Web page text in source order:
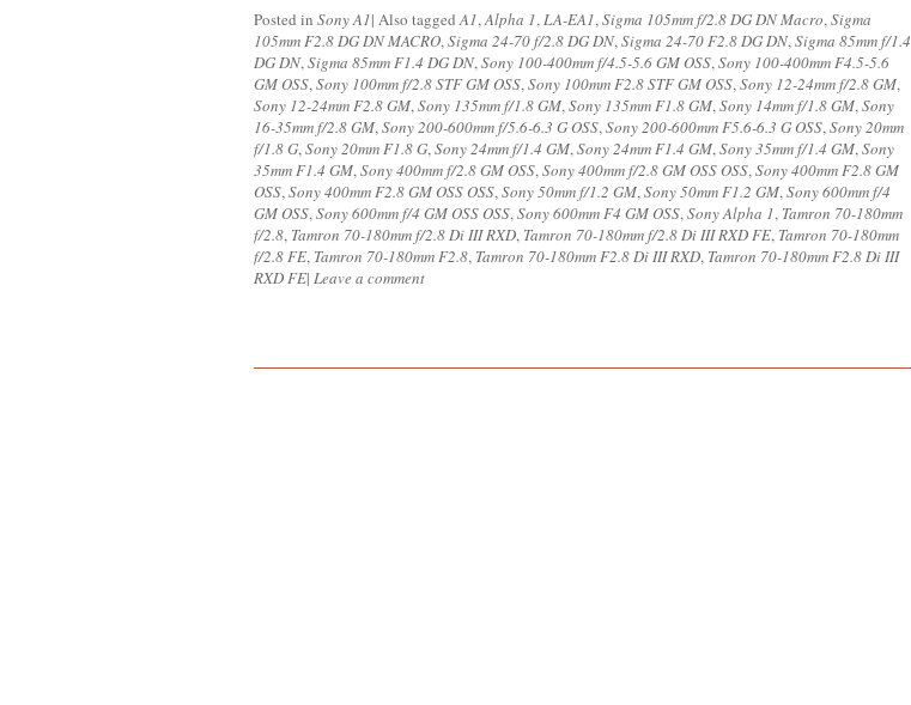
Posted in Sony A1| Also taggedA1,Alpha 1,LA-EA1,Sigma 105mm f/2.8 DG DN Macro,Sigma
105mm F2.8 DG DN MACRO,Sigma 24-70 f/2.8 DG DN,Sigma 24-70 F2.8 DG DN,Sigma 85mm f/1.4
DG DN,Sigma 85mm F1.4 DG DN,Sony 100-400mm f/4.5-5.6 GM OSS,Sony 100-400mm F4.5-5.6
GM OSS,Sony 100mm f/2.8 STF GM OSS,Sony 100mm F2.8 STF GM OSS,Sony 12-24mm f/2.8 GM,
Sony 12-24mm F2.8 GM,Sony 135mm f/1.8 GM,Sony 135mm F1.8 GM,Sony 14mm f/1.8 GM,Sony
16-35mm f/2.8 GM,Sony 200-600mm f/5.6-6.3 G OSS,Sony 200-600mm F5.6-6.3 G OSS,Sony 20mm
f/1.8 G,Sony 20mm F1.8 G,Sony 24mm f/1.4 GM,Sony 24mm F1.4 GM,Sony 35mm f/1.4 GM,Sony
35mm F1.4 GM,Sony 400mm f/2.8 GM OSS,Sony 400mm f/2.8 GM OSS OSS,Sony 400mm F2.8 GM
OSS,Sony 400mm F2.8 GM OSS OSS,Sony 50mm f/1.2 GM,Sony 50mm F1.2 GM,Sony 600mm f/4
GM OSS,Sony 600mm f/4 GM OSS OSS,Sony 600mm F4 GM OSS,Sony Alpha 1, Tamron 70-180mm
f/2.8, Tamron 70-180mm f/2.8 Di III RXD, Tamron 70-180mm f/2.8 Di III RXD FE, Tamron 70-180mm
f/2.8 FE, Tamron 70-180mm F2.8, Tamron 70-180mm F2.8 Di III RXD, Tamron 70-180mm F2.8 Di III
RXD FE| Leave a comment